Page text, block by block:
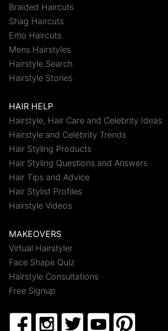
Braided Haircuts
Shag Haircuts
Emo Haircuts
Mens Hairstyles
Hairstyle Search
Hairstyle Stories
HAIR HELP
Hairstyle, Hair Care and Celebrity Ideas
Hairstyle and Celebrity Trends
Hair Styling Products
Hair Styling Questions and Answers
Hair Tips and Advice
Hair Stylist Profiles
Hairstyle Videos
MAKEOVERS
Virtual Hairstyler
Face Shape Quiz
Hairstyle Consultations
Free Signup